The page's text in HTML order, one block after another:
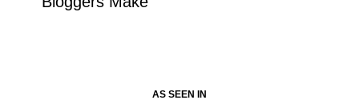
AS SEEN IN